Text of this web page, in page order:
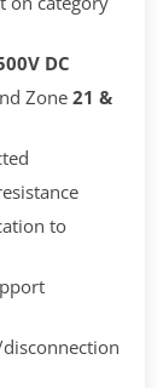
DC
Zone 21 &
to